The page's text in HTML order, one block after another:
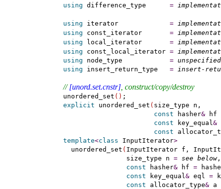
using difference_type =
using iterator =
using const_iterator =
using local_iterator =
using const_local_iterator =
using node_type = unspecified
using insert_return_type = insert-
// [unord.set.cnstr], construct/copy/destroy
    unordered_set
( ) ;
explicit unordered_set ( size_type n,
const hasher& hf
const key_equal &
const
template<class InputIterator>
      unordered_set
( InputIterator f,
                    size_type n
= see below,
const hasher& hf =
const key_equal & eql =
const allocator_type& a